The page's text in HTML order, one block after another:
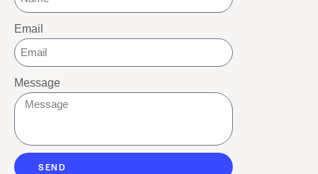
Email
Message
SEND